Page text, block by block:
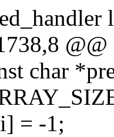
char
= -1;